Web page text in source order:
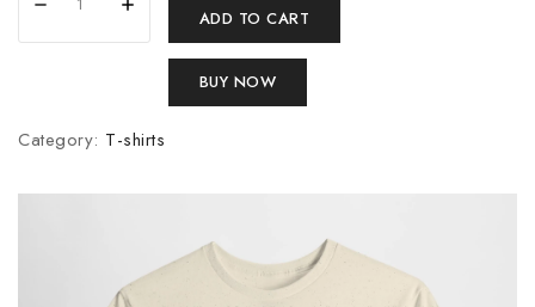
ADD TO CART
BUY NOW
Category: T-shirts